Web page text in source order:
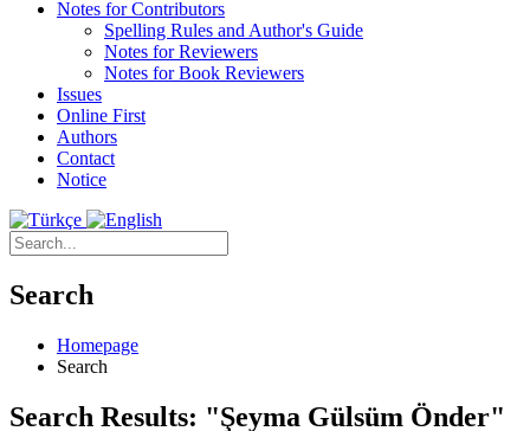
Notes for Contributors
Spelling Rules and Author's Guide
Notes for Reviewers
Notes for Book Reviewers
Issues
Online First
Authors
Contact
Notice
Search
Homepage
Search
Search Results: "Şeyma Gülsüm Önder"